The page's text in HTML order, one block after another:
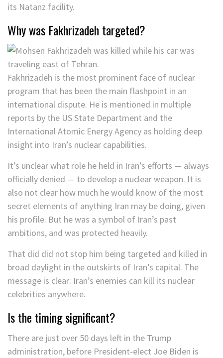
its Natanz facility.
Why was Fakhrizadeh targeted?
Fakhrizadeh is the most prominent face of nuclear
program that has been the main flashpoint in an
international dispute. He is mentioned in multiple
reports by the US State Department and the
International Atomic Energy Agency as holding deep
insight into Iran’s nuclear capabilities.
It’s unclear what role he held in Iran’s efforts — always
officially denied — to develop a nuclear weapon. It is
also not clear how much he would know of the most
secret elements of anything Iran may be doing, given
his profile. But he was a symbol of Iran’s past
ambitions, and was protected heavily.
That did did not stop him being targeted and killed in
broad daylight in the outskirts of Iran’s capital. The
message is clear: Iran’s enemies can kill its nuclear
celebrities anywhere.
Is the timing significant?
There are just over 50 days left in the Trump
administration, before President-elect Joe Biden is